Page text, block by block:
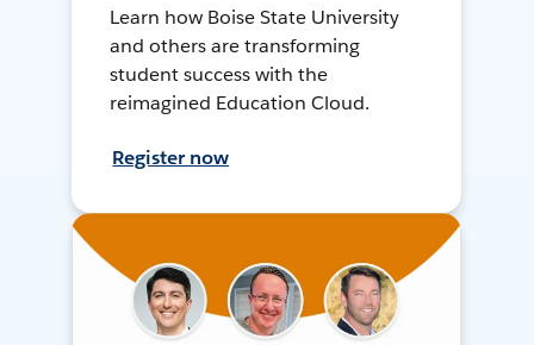
Learn how Boise State University
and others are transforming
student success with the
reimagined Education Cloud.
Register now